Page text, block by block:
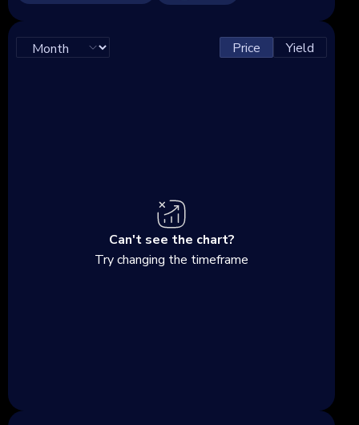
Price Yield
Can't see the chart?
Try changing the timeframe